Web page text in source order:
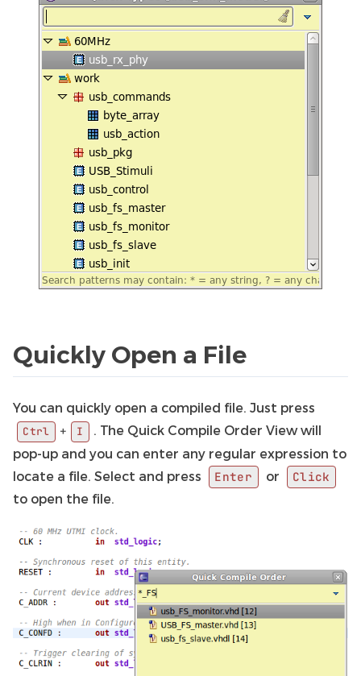
Quickly Open a File
You can quickly open a compiled file. Just press
Ctrl + I
. The Quick Compile Order View will
pop-up and you can enter any regular expression to
locate a file. Select and press
Enter or
Click
to open the file.